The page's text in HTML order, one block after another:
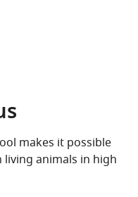
makes it possible
animals in high